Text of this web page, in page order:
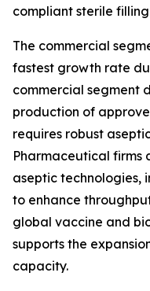
compliant sterile
The commercial
fastest growth rate
commercial segment
production of
requires robust
Pharmaceutical firms
aseptic technologies,
to enhance
global vaccine and
supports the
capacity.